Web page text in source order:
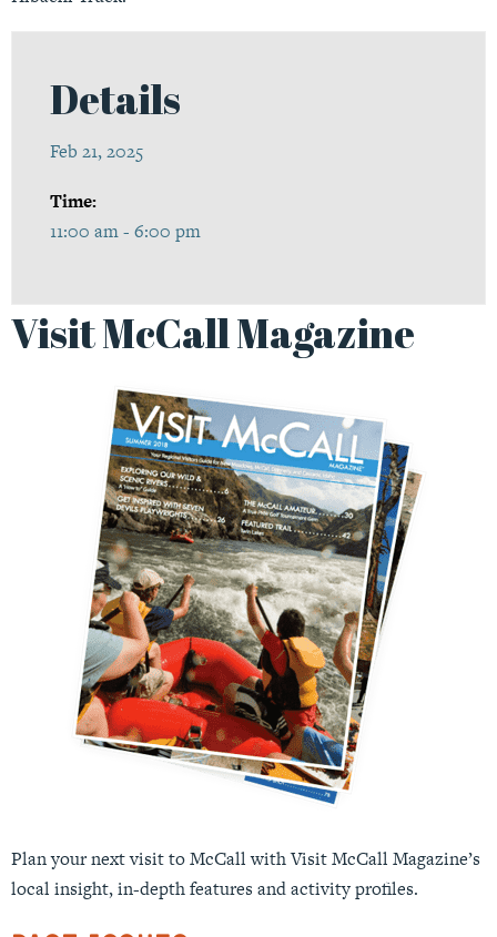
Details
Feb 21, 2025
Time:
11:00 am - 6:00 pm
Visit McCall Magazine
Plan your next visit to McCall with Visit McCall Magazine’s
local insight, in-depth features and activity profiles.